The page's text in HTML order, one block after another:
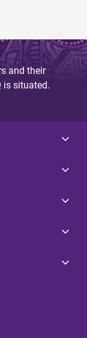
and their
is situated.